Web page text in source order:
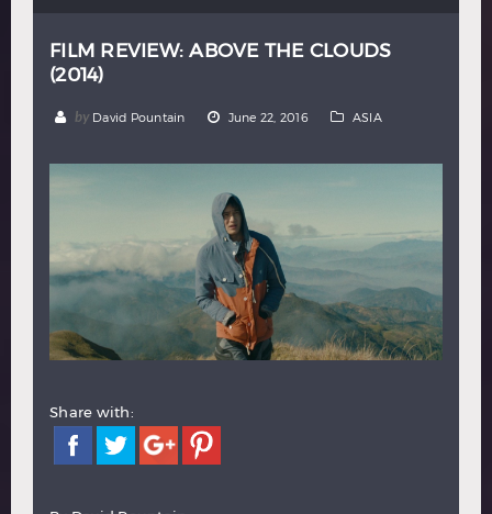
Thai
Hindi
FILM REVIEW: ABOVE THE CLOUDS
(2014)
by David Pountain June 22, 2016 ASIA
Share with: